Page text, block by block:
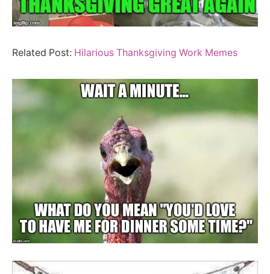
Related Post: Hilarious Thanksgiving Work Memes